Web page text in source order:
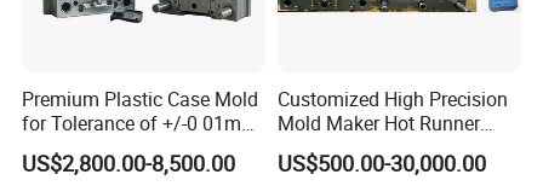
Premium Plastic Case Mold
for Tolerance of +/-0 01mm
for Accuracy
US$2,800.00-8,500.00
Customized High Precision
Mold Maker Hot Runner
Plastic Injection Connector
Mold
US$500.00-30,000.00